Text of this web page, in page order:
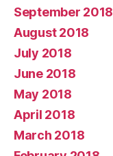
September 2018
August 2018
July 2018
June 2018
May 2018
April 2018
March 2018